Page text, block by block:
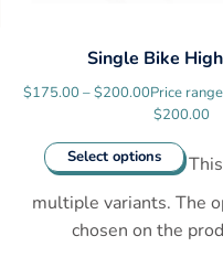
Single Bike
$175.00 –$200.00Price
$200.00
Select options
multiple variants. The
chosen on the